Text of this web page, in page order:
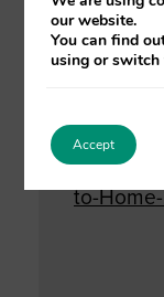
Website:
https://
detail/
to-
our website.
You can find
using or
Accept